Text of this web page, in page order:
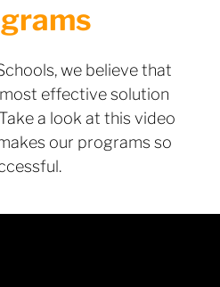
we believe that
effective solution
a look at this video
our programs so